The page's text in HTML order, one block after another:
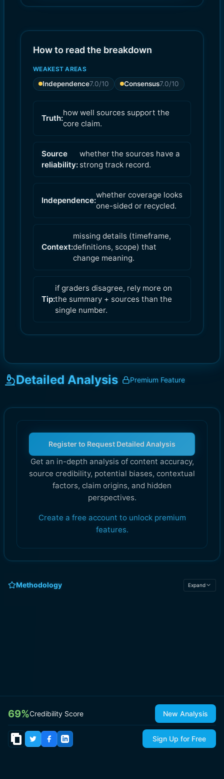
)
)
How to read the breakdown
WEAKEST AREAS
Independence7.0/10 Consensus7.0/10
Truth:
how well sources support the
core claim.
Source
reliability:
whether the sources have a
strong track record.
Independence:
whether coverage looks
one-sided or recycled.
Context:
missing details (timeframe,
definitions, scope) that
change meaning.
Tip:
if graders disagree, rely more on
the summary + sources than the
single number.
Detailed Analysis Premium Feature
Register to Request Detailed Analysis
Get an in-depth analysis of content accuracy,
source credibility, potential biases, contextual
factors, claim origins, and hidden
perspectives.
Create a free account to unlock premium
features.
Methodology Expand
69%Credibility Score New Analysis
Sign Up for Free